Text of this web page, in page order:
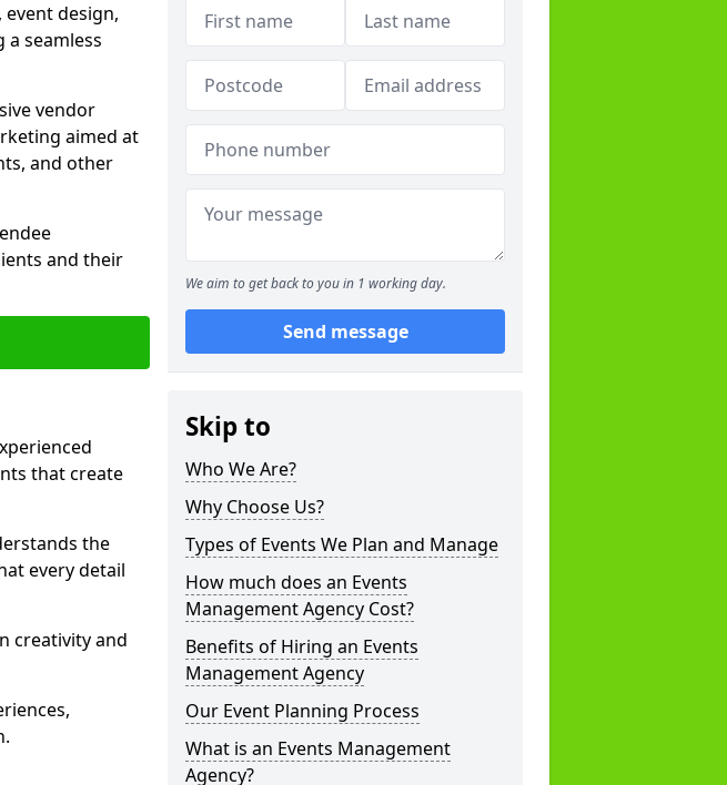
design,
seamless
vendor
aimed at
and other
and their
that create
the
every detail
creativity and
We aim to get back to you in 1 working day.
Send message
Skip to
Who We Are?
Why Choose Us?
Types of Events We Plan and Manage
How much does an Events
Management Agency Cost?
Benefits of Hiring an Events
Management Agency
Our Event Planning Process
What is an Events Management
Agency?